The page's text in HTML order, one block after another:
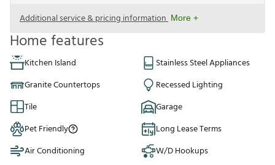
Additional service & pricing information More +
Home features
Kitchen Island
Stainless Steel Appliances
Granite Countertops
Recessed Lighting
Tile
Garage
Pet Friendly
Long Lease Terms
Air Conditioning
W/D Hookups